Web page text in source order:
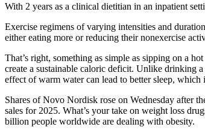
With 2 years as a clinical dietitian in an inpatient
Exercise regimens of varying intensities and
either eating more or reducing their nonexercise
That’s right, something as simple as sipping on a
create a sustainable caloric deficit. Unlike drinking
effect of warm water can lead to better sleep,
Shares of Novo Nordisk rose on Wednesday after
sales for 2025. What’s your take on weight loss
billion people worldwide are dealing with obesity.